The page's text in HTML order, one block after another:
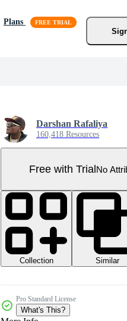
Plans
Darshan Rafaliya
160,418 Resources
Free with TrialNo
Collection
Similar
Pro Standard License
What's This?